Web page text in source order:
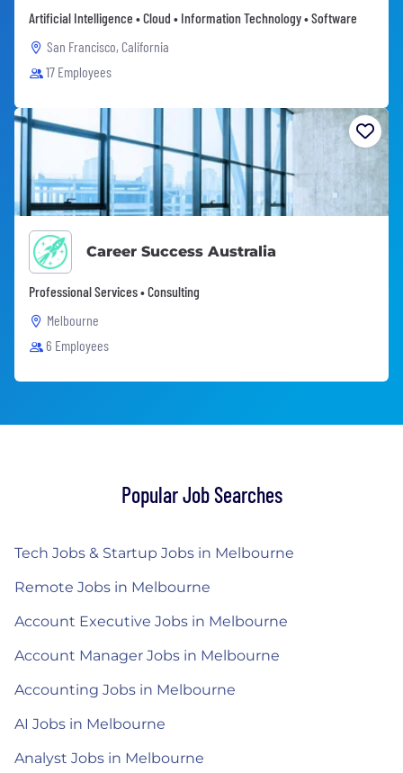
Artificial Intelligence • Cloud • Information Technology • Software
San Francisco, California
17 Employees
Career Success Australia
Professional Services • Consulting
Melbourne
6 Employees
Popular Job Searches
Tech Jobs & Startup Jobs in Melbourne
Remote Jobs in Melbourne
Account Executive Jobs in Melbourne
Account Manager Jobs in Melbourne
Accounting Jobs in Melbourne
AI Jobs in Melbourne
Analyst Jobs in Melbourne